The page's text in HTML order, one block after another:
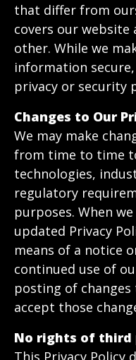
that differ from
covers our website
other. While we
information
privacy or security
Changes to Our
We may make
from time to time
technologies,
regulatory
purposes. When
updated Privacy
means of a notice
continued use of
posting of
accept those
No rights of third
This Privacy Policy